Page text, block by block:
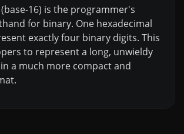
16) is the programmer's
for binary. One hexadecimal
exactly four binary digits. This
to represent a long, unwieldy
a much more compact and